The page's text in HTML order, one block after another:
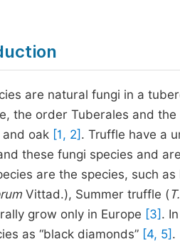
are natural fungi in a
the order Tuberales and
and oak [1, 2] . Truffle have a
these fungi species and
are the species, such
Vittad.), Summer truffle (
grow only in Europe [3] .
as “black diamonds” [4, 5] .